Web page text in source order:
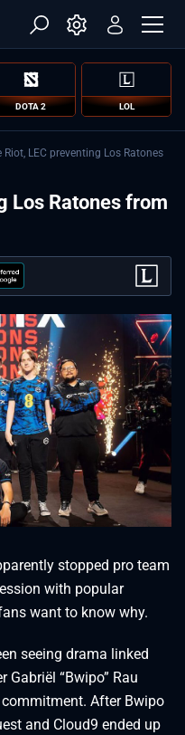
DOTA 2 LOL
Riot, LEC preventing Los Ratones
Los Ratones from
stopped pro team
with popular
want to know why.
seeing drama linked
“Bwipo” Rau
After Bwipo
and Cloud9 ended up